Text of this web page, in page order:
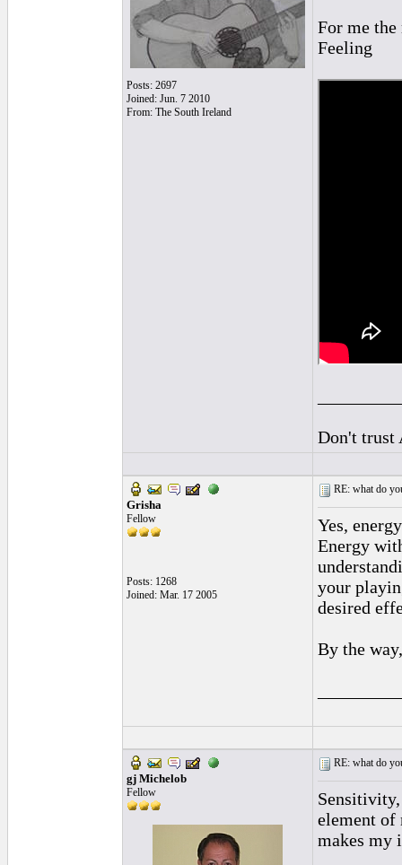
Posts: 2697
Joined: Jun. 7 2010
From: The South Ireland
For me
Feeling
Don't trust
Grisha
Fellow
Posts: 1268
Joined: Mar. 17 2005
RE: what do
Yes,
Energy
your
desired
By the
gj Michelob
Fellow
RE: what do
element of
makes my